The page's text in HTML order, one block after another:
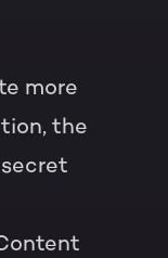
more
the